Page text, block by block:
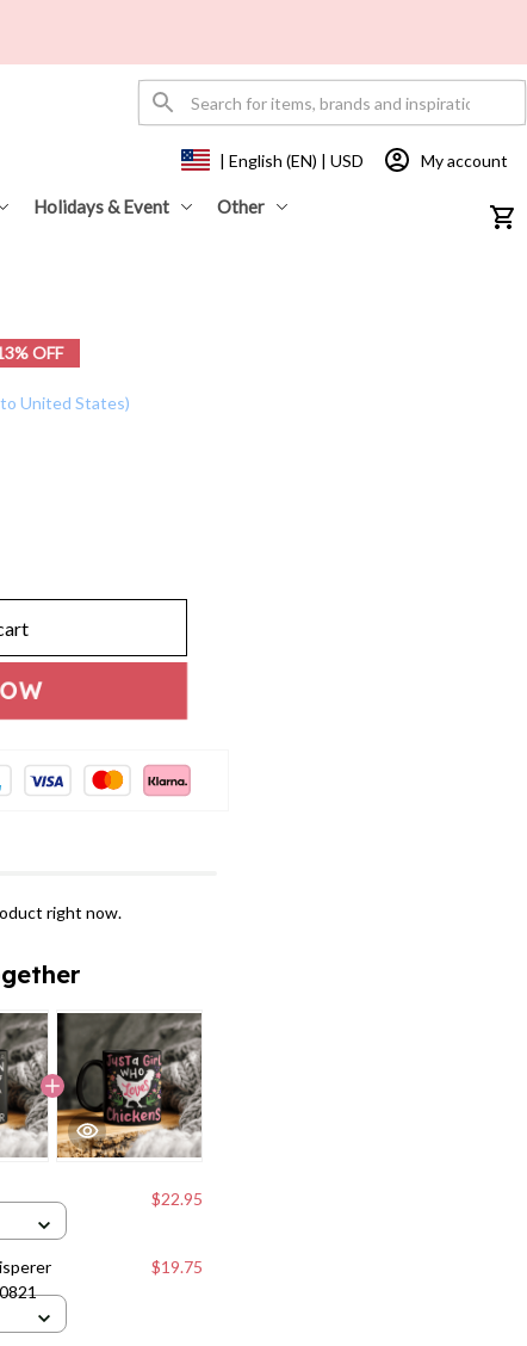
Holidays & Event Other
| English (EN) | USD My account
OFF
United States)
right now.
$22.95
$19.75